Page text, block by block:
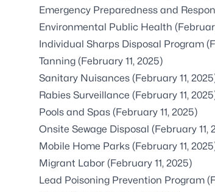
Emergency Preparedness and
Environmental Public Health
Individual Sharps Disposal Program
Tanning (February 11, 2025)
Sanitary Nuisances (February 11,
Rabies Surveillance (February 11,
Pools and Spas (February 11, 2025)
Onsite Sewage Disposal (February 11,
Mobile Home Parks (February 11,
Migrant Labor (February 11, 2025)
Lead Poisoning Prevention Program